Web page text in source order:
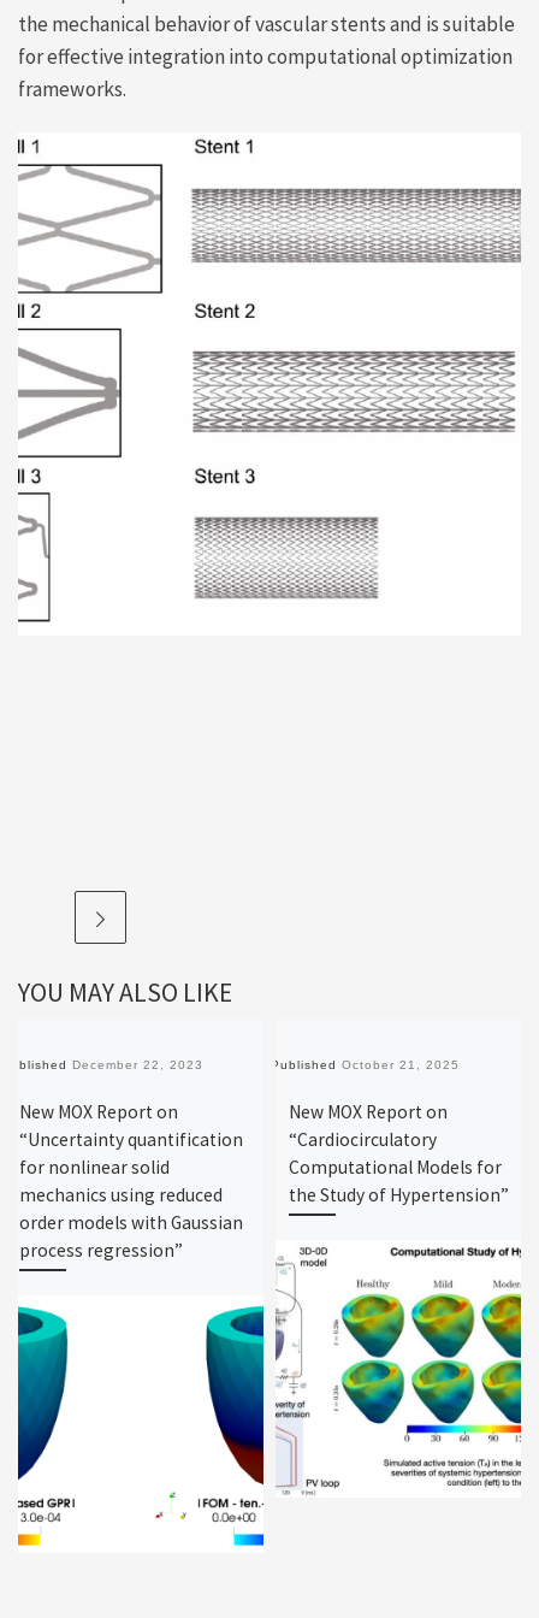
the mechanical behavior of vascular stents and is suitable
for effective integration into computational optimization
frameworks.
YOU MAY ALSO LIKE
Published December 22, 2023
New MOX Report on
“Uncertainty quantification
for nonlinear solid
mechanics using reduced
order models with Gaussian
process regression”
PublishedOctober 21, 2025
New MOX Report on
“Cardiocirculatory
Computational Models for
the Study of Hypertension”